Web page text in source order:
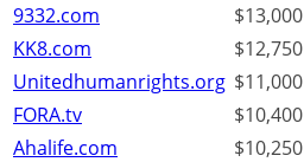
9332.com
$13,000
KK8.com
$12,750
Unitedhumanrights.org $11,000
FORA.tv
$10,400
Ahalife.com
$10,250